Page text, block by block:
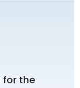
for the